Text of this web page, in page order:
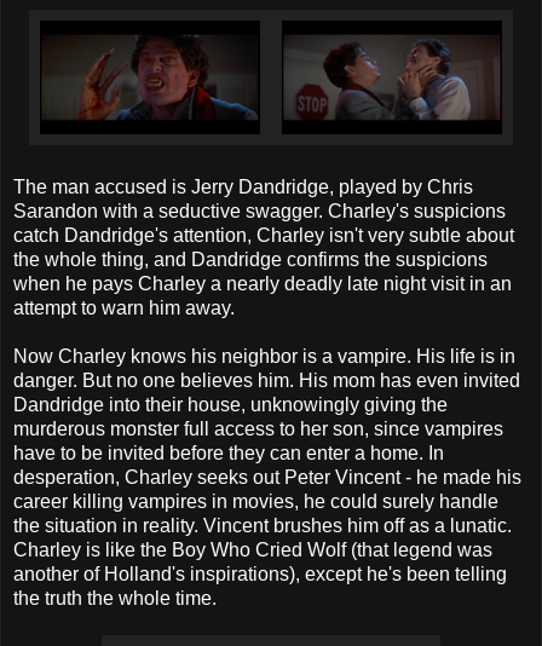
The man accused is Jerry Dandridge, played by Chris
Sarandon with a seductive swagger. Charley's suspicions
catch Dandridge's attention, Charley isn't very subtle about
the whole thing, and Dandridge confirms the suspicions
when he pays Charley a nearly deadly late night visit in an
attempt to warn him away.
Now Charley knows his neighbor is a vampire. His life is in
danger. But no one believes him. His mom has even invited
Dandridge into their house, unknowingly giving the
murderous monster full access to her son, since vampires
have to be invited before they can enter a home. In
desperation, Charley seeks out Peter Vincent - he made his
career killing vampires in movies, he could surely handle
the situation in reality. Vincent brushes him off as a lunatic.
Charley is like the Boy Who Cried Wolf (that legend was
another of Holland's inspirations), except he's been telling
the truth the whole time.